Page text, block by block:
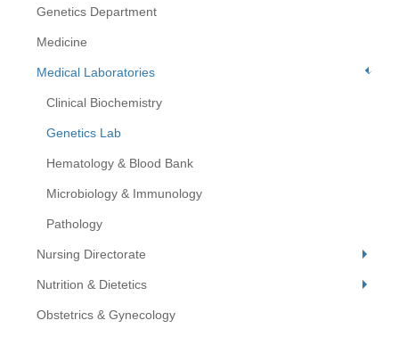
Genetics Department
Medicine
Medical Laboratories
Clinical Biochemistry
Genetics Lab
Hematology & Blood Bank
Microbiology & Immunology
Pathology
Nursing Directorate
Nutrition & Dietetics
Obstetrics & Gynecology